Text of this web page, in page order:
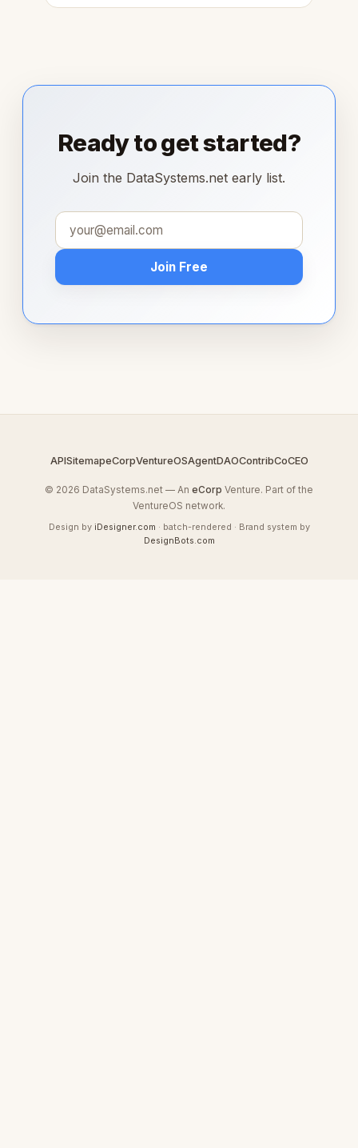
Ready to get started?
Join the DataSystems.net early list.
Join Free
APISitemapeCorpVentureOSAgentDAOContribCoCEO
© 2026 DataSystems.net — An eCorp Venture. Part of the
VentureOS network.
Design by iDesigner.com · batch-rendered · Brand system by
DesignBots.com